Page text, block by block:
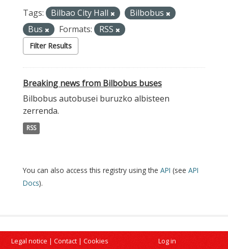
Tags: Bilbao City Hall
Bilbobus
Bus
Formats: RSS
Filter Results
Breaking news from Bilbobus buses
Bilbobus autobusei buruzko albisteen
zerrenda.
RSS
You can also access this registry using the API (see API
Docs).
Legal notice | Contact | Cookies Log in